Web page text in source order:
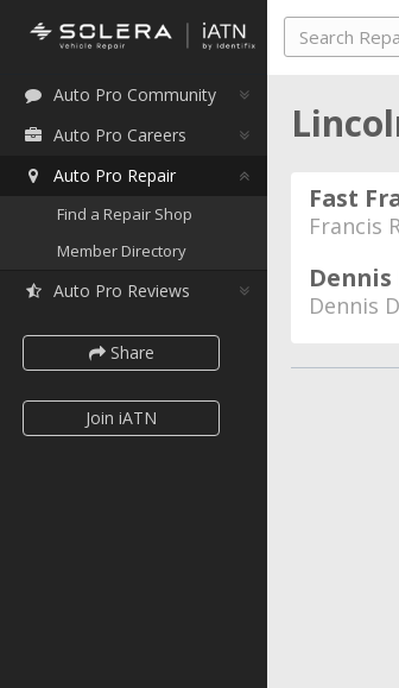
Auto Pro Community
Auto Pro Careers
Auto Pro Repair
Find a Repair Shop
Member Directory
Auto Pro Reviews
Share
Join iATN
Fast
Francis
Dennis
Dennis